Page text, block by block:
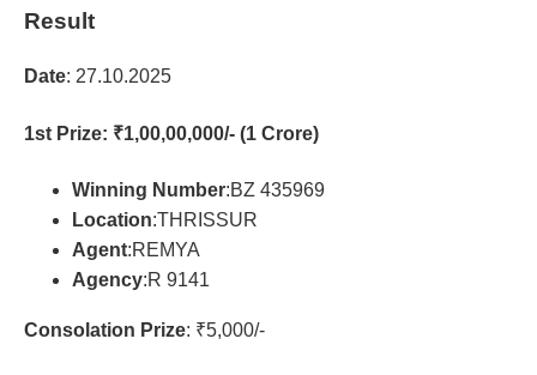
Result
Date: 27.10.2025
1st Prize: ₹1,00,00,000/- (1 Crore)
Winning Number:BZ 435969
Location:THRISSUR
Agent:REMYA
Agency:R 9141
Consolation Prize: ₹5,000/-